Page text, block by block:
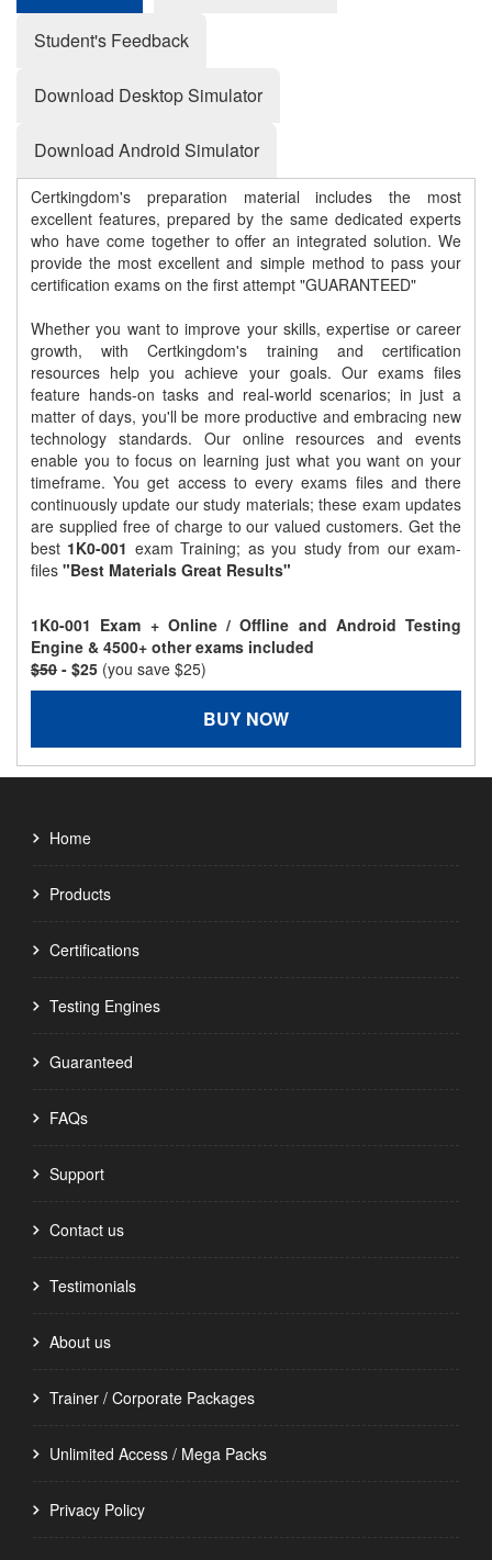
Student's Feedback
Download Desktop Simulator
Download Android Simulator
Certkingdom's preparation material includes the most
excellent features, prepared by the same dedicated experts
who have come together to offer an integrated solution. We
provide the most excellent and simple method to pass your
certification exams on the first attempt "GUARANTEED"
Whether you want to improve your skills, expertise or career
growth, with Certkingdom's training and certification
resources help you achieve your goals. Our exams files
feature hands-on tasks and real-world scenarios; in just a
matter of days, you'll be more productive and embracing new
technology standards. Our online resources and events
enable you to focus on learning just what you want on your
timeframe. You get access to every exams files and there
continuously update our study materials; these exam updates
are supplied free of charge to our valued customers. Get the
best 1K0-001 exam Training; as you study from our exam-
files "Best Materials Great Results"
1K0-001 Exam + Online / Offline and Android Testing
Engine & 4500+ other exams included
$50 - $25 (you save $25)
BUY NOW
Home
Products
Certifications
Testing Engines
Guaranteed
FAQs
Support
Contact us
Testimonials
About us
Trainer / Corporate Packages
Unlimited Access / Mega Packs
Privacy Policy